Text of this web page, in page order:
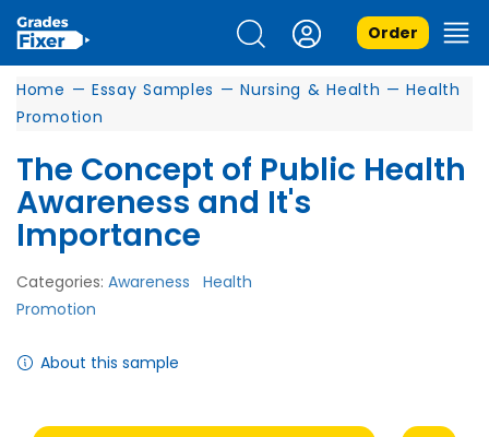
Order
Home — Essay Samples — Nursing & Health — Health
Promotion
The Concept of Public Health
Awareness and It's
Importance
Categories: Awareness
Health
Promotion
About this sample